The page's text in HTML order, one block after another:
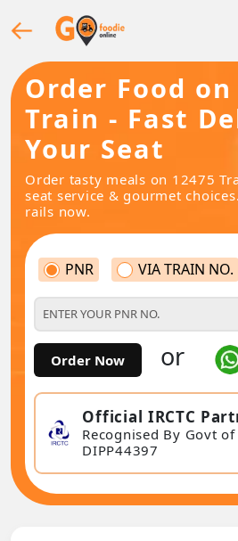
Order Food on
Train - Fast
Your Seat
Order tasty meals on 12475
seat service & gourmet
rails now.
PNR VIA TRAIN NO.
Order Now or
Official IRCTC
Recognised By Govt
DIPP44397